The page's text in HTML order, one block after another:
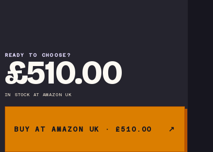
READY TO CHOOSE?
£510.00
IN STOCK AT AMAZON UK
BUY AT AMAZON UK · £510.00